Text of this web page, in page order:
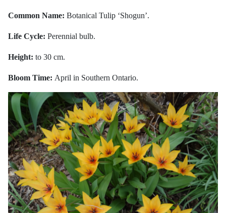
Common Name: Botanical Tulip ‘Shogun’.
Life Cycle: Perennial bulb.
Height: to 30 cm.
Bloom Time: April in Southern Ontario.